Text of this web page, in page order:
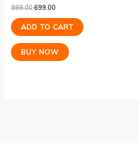
999.00 699.00
ADD TO CART
BUY NOW